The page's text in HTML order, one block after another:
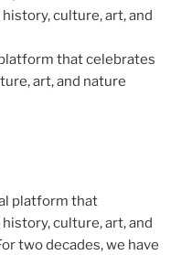
that celebrates
art, and nature